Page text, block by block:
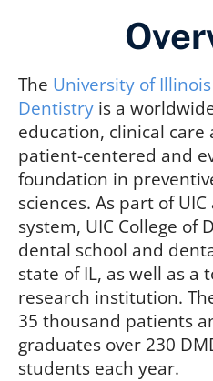
The University of
Dentistry is a
education, clinical
patient-centered and
foundation in
sciences. As part of
system, UIC College of
dental school and
state of IL, as well as a
research institution.
35 thousand patients
graduates over 230
students each year.